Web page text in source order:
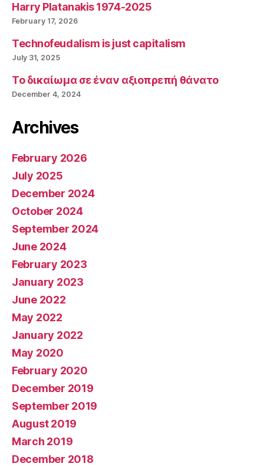
Harry Platanakis 1974-2025
February 17, 2026
Technofeudalism is just capitalism
July 31, 2025
Το δικαίωμα σε έναν αξιοπρεπή θάνατο
December 4, 2024
Archives
February 2026
July 2025
December 2024
October 2024
September 2024
June 2024
February 2023
January 2023
June 2022
May 2022
January 2022
May 2020
February 2020
December 2019
September 2019
August 2019
March 2019
December 2018